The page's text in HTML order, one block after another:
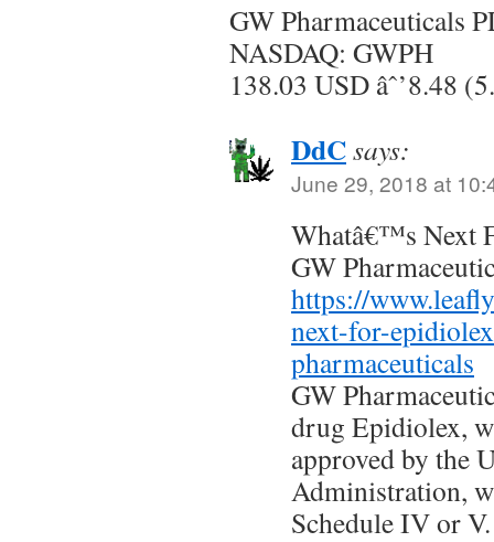
GW Pharmaceuticals
NASDAQ: GWPH
138.03 USD âˆ’8.48
DdCsays:
June 29, 2018 at
Whatâ€™s Next
GW
https://
next-for-
pharmaceuticals
GW
drug Epidiolex,
approved by the
Administration,
Schedule IV or V.